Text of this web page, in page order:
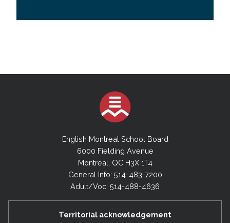
English Montreal School Board
6000 Fielding Avenue
Montreal, QC H3X 1T4
General Info: 514-483-7200
Adult/Voc: 514-488-4636
Territorial acknowledgement